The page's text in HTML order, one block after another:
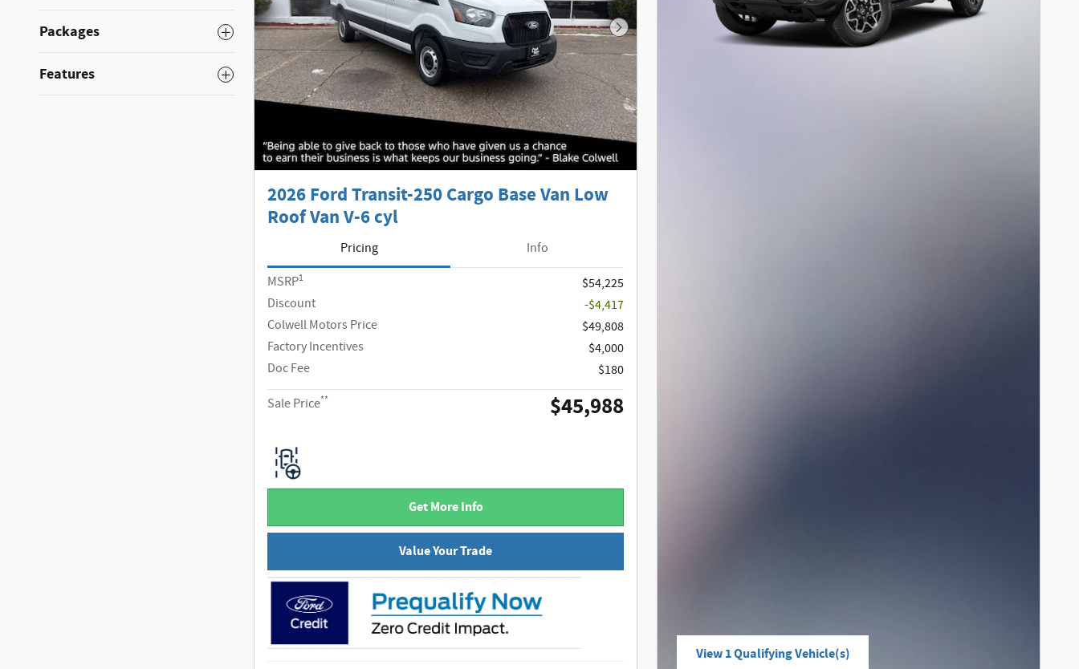
Packages
Features
Next Photo
2026 Ford Transit-250 Cargo Base Van Low
Roof Van V-6 cyl
Pricing
Info
MSRP1
$54,225
Discount
-$4,417
Colwell Motors Price
$49,808
Factory Incentives
$4,000
Doc Fee
$180
Sale Price** $45,988
Get More Info
Value Your Trade
View 1 Qualifying Vehicle(s)